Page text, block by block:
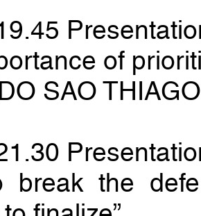
of
SAO
break the